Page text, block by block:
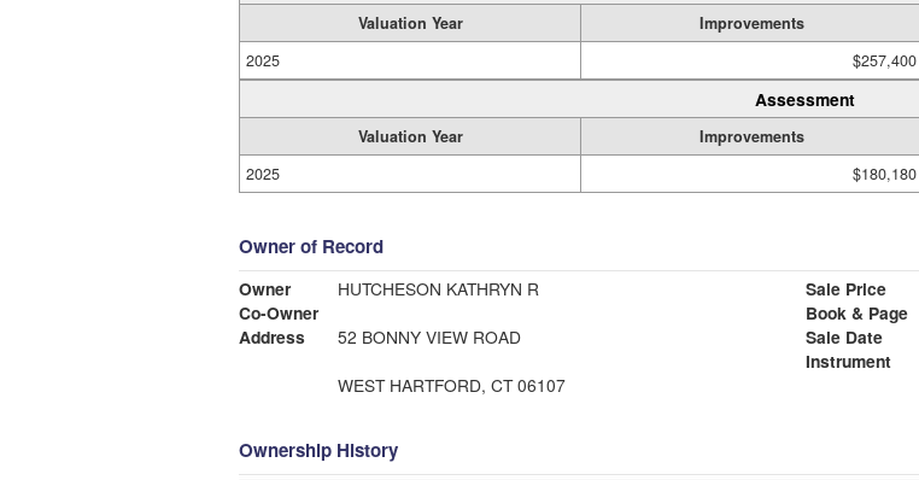
Valuation Year Improvements
2025
$257,400
Assessment
Valuation Year Improvements
2025
$180,180
Owner of Record
Owner
HUTCHESON KATHRYN R
Co-Owner
Address
52 BONNY VIEW ROAD
WEST HARTFORD, CT 06107
Sale Price
Book & Page
Sale Date
Instrument
Ownership History